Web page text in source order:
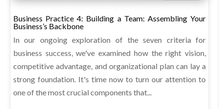
Business Practice 4: Building a Team: Assembling Your
Business’s Backbone
In our ongoing exploration of the seven criteria for
business success, we've examined how the right vision,
competitive advantage, and organizational plan can lay a
strong foundation. It's time now to turn our attention to
one of the most crucial components that...